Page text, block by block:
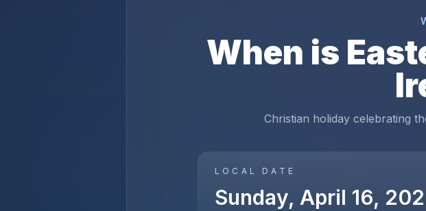
When is
Christian holiday celebrating
LOCAL DATE
Sunday, April 16,